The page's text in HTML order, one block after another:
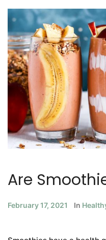
Are
February 17, 2021 In